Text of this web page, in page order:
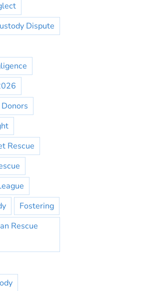
Dispute
Donors
Rescue
Fostering
Rescue